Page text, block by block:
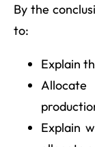
By the
to:
Explain
Explain